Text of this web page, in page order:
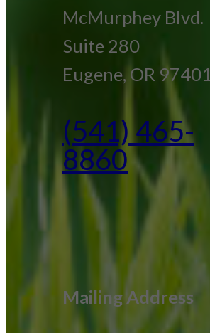
McMurphey Blvd.
Suite 280
Eugene, OR 97401
(541) 465-
8860
Mailing Address